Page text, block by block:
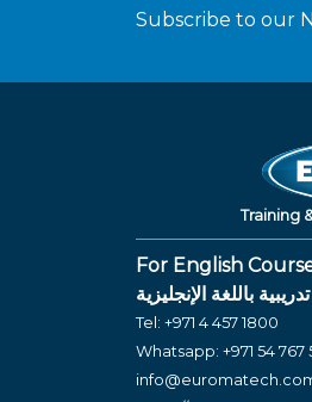
Subscribe to our
Training
For English
باللغة الإنجليزية
Tel: +971 4 457 1800
Whatsapp: +971 54 767